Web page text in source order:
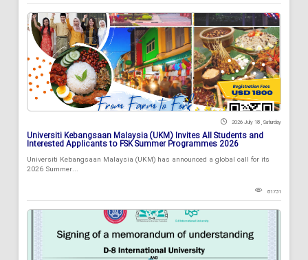
2026 July 18 , Saturday
Universiti Kebangsaan Malaysia (UKM) Invites All Students and
Interested Applicants to FSK Summer Programmes 2026
Universiti Kebangsaan Malaysia (UKM) has announced a global call for its
2026 Summer...
81731